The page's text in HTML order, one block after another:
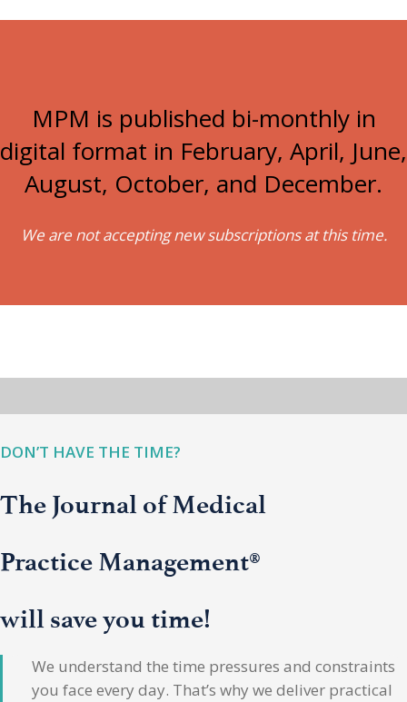
MPM is published bi-monthly in
digital format in February, April, June,
August, October, and December.
We are not accepting new subscriptions at this time.
DON’T HAVE THE TIME?
The Journal of Medical
Practice Management®
will save you time!
We understand the time pressures and constraints
you face every day. That’s why we deliver practical